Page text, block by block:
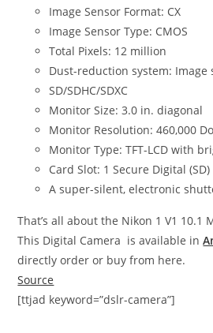
Image Sensor Format: CX
Image Sensor Type: CMOS
Total Pixels: 12 million
Dust-reduction system: Image
SD/SDHC/SDXC
Monitor Size: 3.0 in. diagonal
Monitor Resolution: 460,000
Monitor Type: TFT-LCD with
Card Slot: 1 Secure Digital (SD)
A super-silent, electronic
That’s all about the Nikon 1 V1 10.1
This Digital Camera is available in
directly order or buy from here.
Source
[ttjad keyword=”dslr-camera”]